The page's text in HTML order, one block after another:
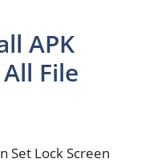
APK
File
Set Lock Screen